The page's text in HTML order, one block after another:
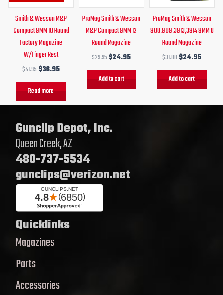
Smith & Wesson M&P
Compact 9MM 10 Round
Factory Magazine
W/Finger Rest
$41.95$36.95
Read more
ProMag Smith & Wesson
M&P Compact 9MM 12
Round Magazine
$29.95$24.95
Add to cart
ProMag Smith & Wesson
908,909,3913,3914 9MM 8
Round Magazine
$31.00$24.95
Add to cart
Gunclip Depot, Inc.
Queen Creek, AZ
480-737-5534
gunclips@verizon.net
Quicklinks
Magazines
Parts
Accessories